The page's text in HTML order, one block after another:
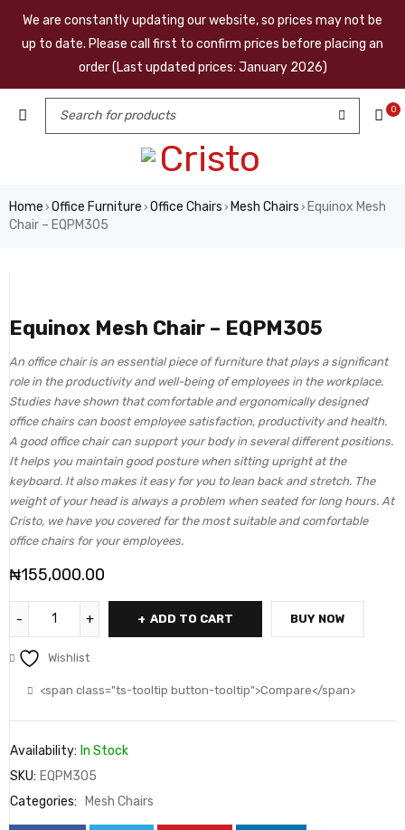
We are constantly updating our website, so prices may not be
up to date. Please call first to confirm prices before placing an
order (Last updated prices: January 2026)
0
Home › Office Furniture › Office Chairs › Mesh Chairs › Equinox Mesh
Chair – EQPM305
Equinox Mesh Chair – EQPM305
An office chair is an essential piece of furniture that plays a significant
role in the productivity and well-being of employees in the workplace.
Studies have shown that comfortable and ergonomically designed
office chairs can boost employee satisfaction, productivity and health.
A good office chair can support your body in several different positions.
It helps you maintain good posture when sitting upright at the
keyboard. It also makes it easy for you to lean back and stretch. The
weight of your head is always a problem when seated for long hours. At
Cristo, we have you covered for the most suitable and comfortable
office chairs for your employees.
₦155,000.00
ADD TO CART BUY NOW
Wishlist
<span class="ts-tooltip button-tooltip">Compare</span>
Availability: In Stock
SKU: EQPM305
Categories:
Mesh Chairs